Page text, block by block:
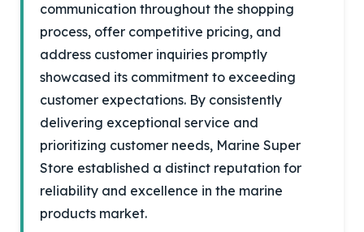
communication throughout the shopping
process, offer competitive pricing, and
address customer inquiries promptly
showcased its commitment to exceeding
customer expectations. By consistently
delivering exceptional service and
prioritizing customer needs, Marine Super
Store established a distinct reputation for
reliability and excellence in the marine
products market.